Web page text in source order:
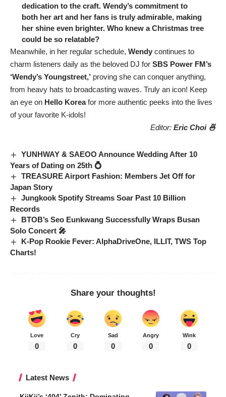
dedication to the craft. Wendy’scommitment to
both her art and her fans is truly admirable, making
her shine even brighter. Who knew a Christmas tree
could be so relatable?
Meanwhile, in her regular schedule, Wendy continues to
charm listeners daily as the beloved DJ for SBS Power FM’s
‘Wendy’s Youngstreet,’ proving she can conquer anything,
from heavy hats to broadcasting waves. Truly an icon! Keep
an eye on Hello Koreafor more authentic peeks into the lives
of your favorite K-idols!
Editor: Eric Choi 🍜
YUNHWAY & SAEOO Announce Wedding After 10
Years of Dating on 25th 💍
TREASURE Airport Fashion: Members Jet Off for
Japan Story
Jungkook Spotify Streams Soar Past 10 Billion
Records
BTOB’s Seo Eunkwang Successfully Wraps Busan
Solo Concert 🎤
K-Pop Rookie Fever: AlphaDriveOne, ILLIT, TWS Top
Charts!
Share your thoughts!
Love
0
Cry
0
Sad
0
Angry
0
Wink
0
Latest News